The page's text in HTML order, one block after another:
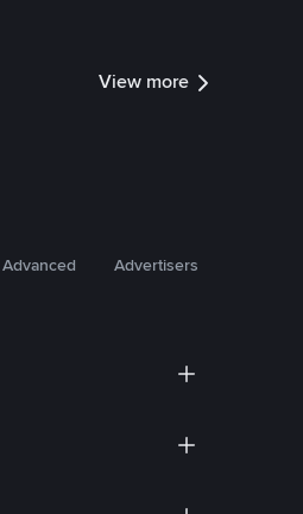
View more
Advanced Advertisers